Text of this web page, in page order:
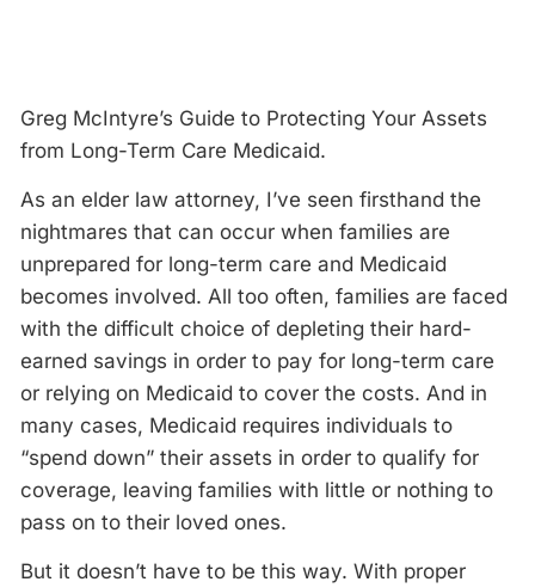
Greg McIntyre’s Guide to Protecting Your Assets
from Long-Term Care Medicaid.
As an elder law attorney, I’ve seen firsthand the
nightmares that can occur when families are
unprepared for long-term care and Medicaid
becomes involved. All too often, families are faced
with the difficult choice of depleting their hard-
earned savings in order to pay for long-term care
or relying on Medicaid to cover the costs. And in
many cases, Medicaid requires individuals to
“spend down” their assets in order to qualify for
coverage, leaving families with little or nothing to
pass on to their loved ones.
But it doesn’t have to be this way. With proper